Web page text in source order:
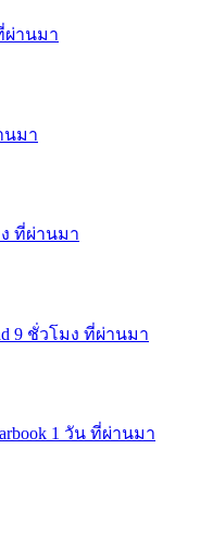
ผ่านมา
นมา
ที่ผ่านมา
9 ชั่วโมง ที่ผ่านมา
1 วัน ที่ผ่านมา